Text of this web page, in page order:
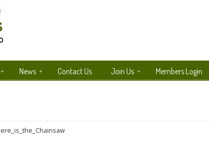
News Contact Us Join Us Members Login